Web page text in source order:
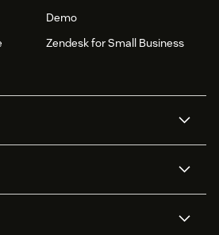
Demo
Zendesk for Small Business